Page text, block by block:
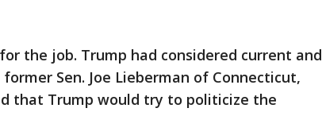
the job. Trump had considered current and
Sen. Joe Lieberman of Connecticut,
that Trump would try to politicize the